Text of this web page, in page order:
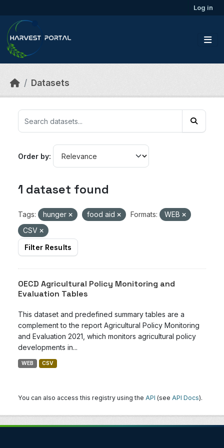
Log in
Datasets
Order by
1 dataset found
Tags: hunger food aid Formats:
WEB
CSV
Filter Results
OECD Agricultural Policy Monitoring and
Evaluation Tables
This dataset and predefined summary tables are a
complement to the report Agricultural Policy Monitoring
and Evaluation 2021, which monitors agricultural policy
developments in...
WEB CSV
You can also access this registry using the API (see API Docs).